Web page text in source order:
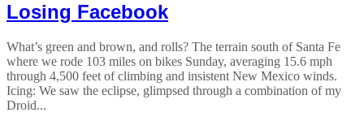
Losing Facebook
What’s green and brown, and rolls? The terrain south of Santa Fe
where we rode 103 miles on bikes Sunday, averaging 15.6 mph
through 4,500 feet of climbing and insistent New Mexico winds.
Icing: We saw the eclipse, glimpsed through a combination of my
Droid...